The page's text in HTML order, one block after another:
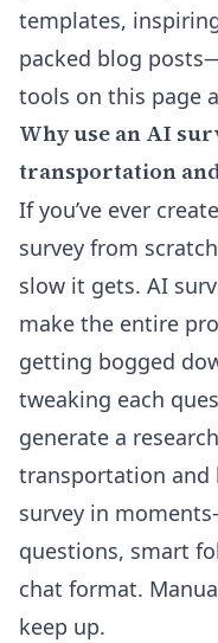
templates,
packed blog
tools on this page
Why use an AI
transportation
If you’ve ever
survey from
slow it gets. AI
make the entire
getting bogged
tweaking each
generate a
transportation and
survey in
questions, smart
chat format.
keep up.